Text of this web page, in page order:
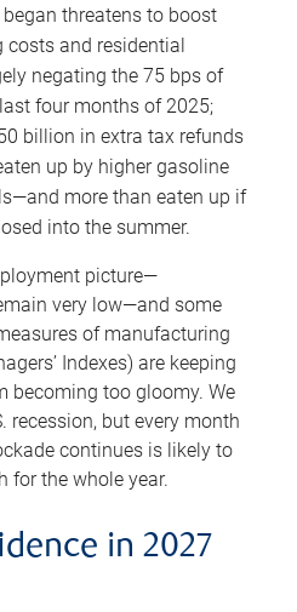
threatens to boost
costs and residential
negating the 75 bps of
four months of 2025;
billion in extra tax refunds
up by higher gasoline
more than eaten up if
into the summer.
picture—
very low—and some
of manufacturing
Indexes) are keeping
becoming too gloomy. We
recession, but every month
continues is likely to
for the whole year.
in 2027